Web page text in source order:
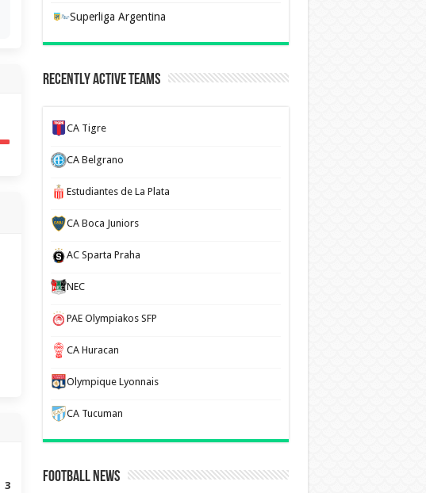
3
Superliga Argentina
Recently Active Teams
CA Tigre
CA Belgrano
Estudiantes de La Plata
CA Boca Juniors
AC Sparta Praha
NEC
PAE Olympiakos SFP
CA Huracan
Olympique Lyonnais
CA Tucuman
Football News